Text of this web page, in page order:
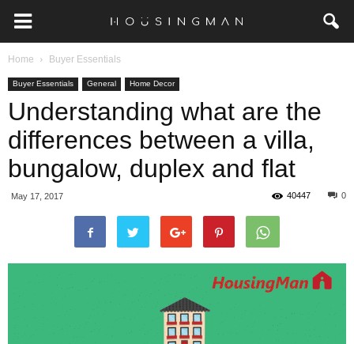
Home Buyer Essentials
Buyer Essentials General Home Decor
Understanding what are the
differences between a villa,
bungalow, duplex and flat
May 17, 2017 0
40447